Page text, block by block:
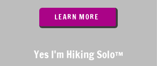
LEARN MORE
Yes I'm Hiking Solo™️